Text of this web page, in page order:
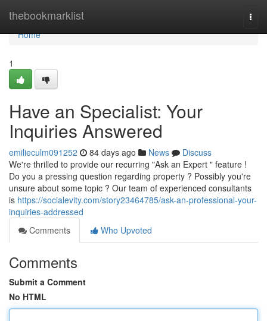
thebookmarklist
Home
Home
1
Have an Specialist: Your
Inquiries Answered
emilieculm091252 84 days ago News
Discuss
We're thrilled to provide our recurring "Ask an Expert " feature !
Do you a pressing question regarding property ? Possibly you're
unsure about some topic ? Our team of experienced consultants
is https://socialevity.com/story23464785/ask-an-professional-your-
inquiries-addressed
Comments
Who Upvoted
Comments
Submit a Comment
No HTML